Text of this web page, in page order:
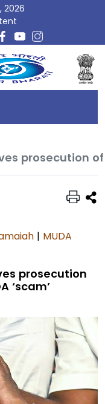
2026
prosecution of
| MUDA
prosecution
‘scam’